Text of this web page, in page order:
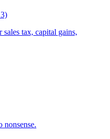
tax, capital gains,
nonsense.